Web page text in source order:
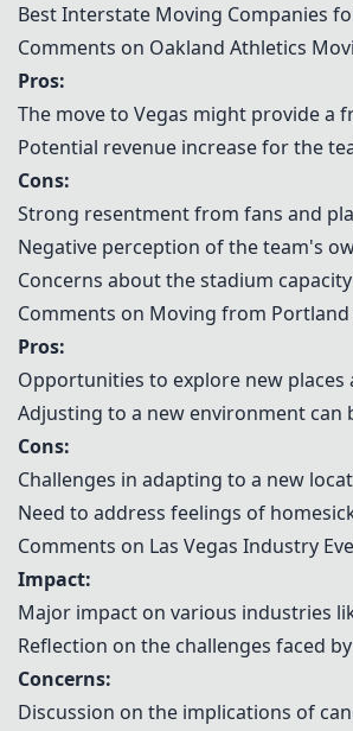
Best Interstate Moving Companies
Comments on Oakland Athletics
Pros:
The move to Vegas might provide a
Potential revenue increase for the
Cons:
Strong resentment from fans and
Negative perception of the team's
Concerns about the stadium
Comments on Moving from
Pros:
Opportunities to explore new
Adjusting to a new environment can
Cons:
Challenges in adapting to a new
Need to address feelings of
Comments on Las Vegas Industry
Impact:
Major impact on various industries
Reflection on the challenges faced
Concerns:
Discussion on the implications of